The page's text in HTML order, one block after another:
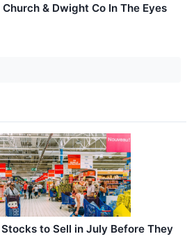
& Dwight Co In The Eyes
to Sell in July Before They